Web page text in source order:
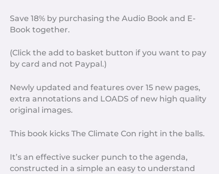
Save 18% by purchasing the Audio Book and E-
Book together.
(Click the add to basket button if you want to pay
by card and not Paypal.)
Newly updated and features over 15 new pages,
extra annotations and LOADS of new high quality
original images.
This book kicks The Climate Con right in the balls.
It’s an effective sucker punch to the agenda,
constructed in a simple an easy to understand